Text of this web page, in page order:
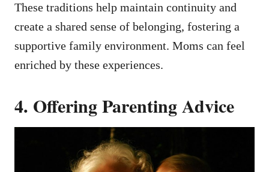
These traditions help maintain continuity and
create a shared sense of belonging, fostering a
supportive family environment. Moms can feel
enriched by these experiences.
4. Offering Parenting Advice